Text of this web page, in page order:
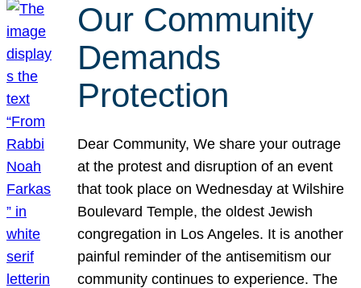
Our Community
Demands
Protection
Dear Community, We share your outrage
at the protest and disruption of an event
that took place on Wednesday at Wilshire
Boulevard Temple, the oldest Jewish
congregation in Los Angeles. It is another
painful reminder of the antisemitism our
community continues to experience. The